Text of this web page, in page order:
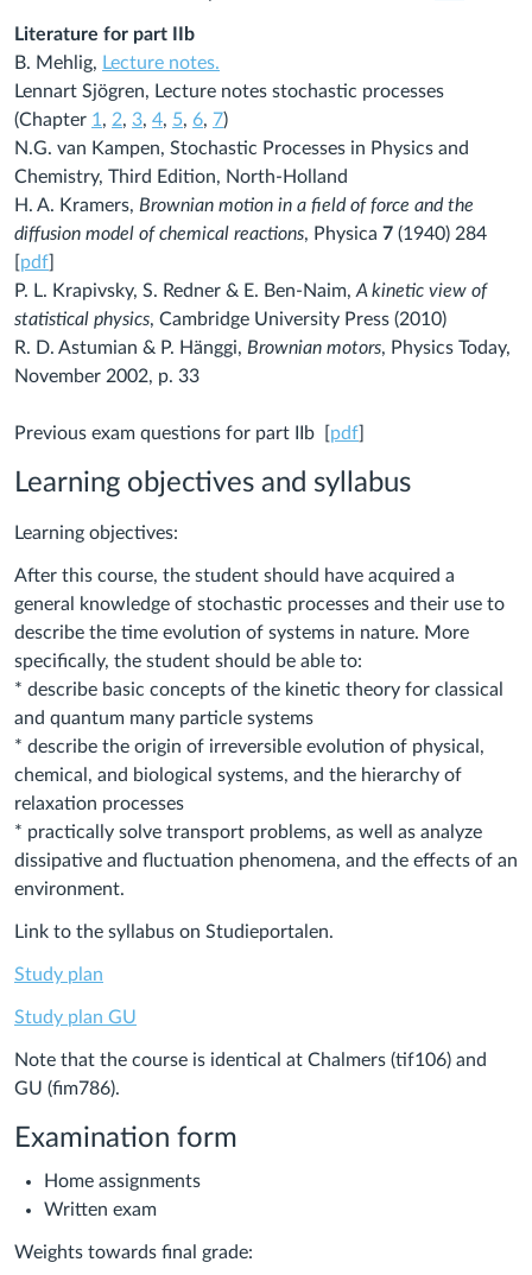
Literature for part IIb
B. Mehlig, Lecture notes.
Lennart Sjögren, Lecture notes stochastic processes
(Chapter 1 , 2, 3, 4, 5, 6, 7)
N.G. van Kampen, Stochastic Processes in Physics and
Chemistry, Third Edition, North-Holland
H. A. Kramers, Brownian motion in a field of force and the
diffusion model of chemical reactions, Physica 7 (1940) 284
pdf
P. L. Krapivsky, S. Redner & E. Ben-Naim, A kinetic view of
statistical physics, Cambridge University Press (2010)
R. D. Astumian & P. Hänggi, Brownian motors, Physics Today,
November 2002, p. 33
Previous exam questions for part IIb [ pdf
Learning objectives and syllabus
Learning objectives:
After this course, the student should have acquired a
general knowledge of stochastic processes and their use to
describe the time evolution of systems in nature. More
specifically, the student should be able to:
* describe basic concepts of the kinetic theory for classical
and quantum many particle systems
* describe the origin of irreversible evolution of physical,
chemical, and biological systems, and the hierarchy of
relaxation processes
* practically solve transport problems, as well as analyze
dissipative and fluctuation phenomena, and the effects of an
environment.
Link to the syllabus on Studieportalen.
Study plan
Study plan GU
Note that the course is identical at Chalmers (tif106) and
GU (fim786).
Examination form
Home assignments
Written exam
Weights towards final grade: